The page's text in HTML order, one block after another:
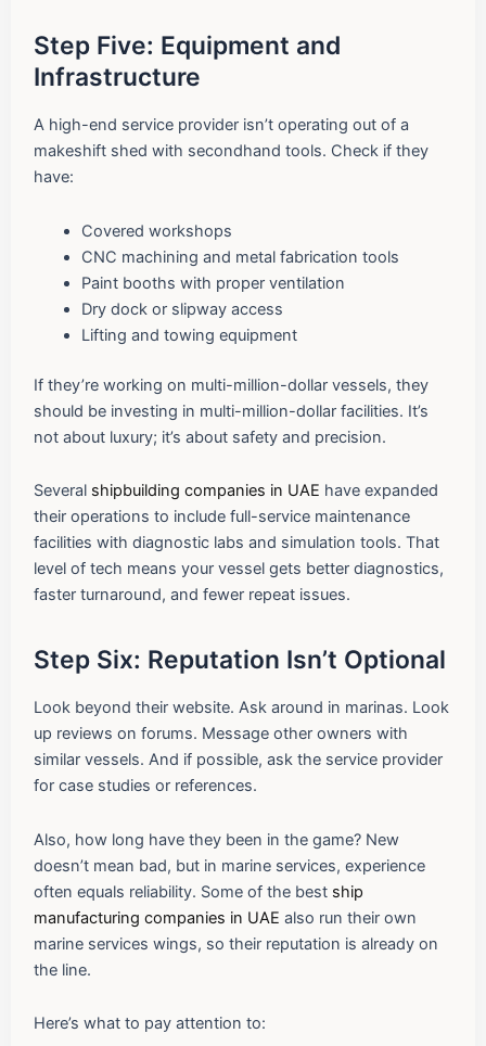
Step Five: Equipment and
Infrastructure
A high-end service provider isn’t operating out of a
makeshift shed with secondhand tools. Check if they
have:
Covered workshops
CNC machining and metal fabrication tools
Paint booths with proper ventilation
Dry dock or slipway access
Lifting and towing equipment
If they’re working on multi-million-dollar vessels, they
should be investing in multi-million-dollar facilities. It’s
not about luxury; it’s about safety and precision.
Several shipbuilding companies in UAE have expanded
their operations to include full-service maintenance
facilities with diagnostic labs and simulation tools. That
level of tech means your vessel gets better diagnostics,
faster turnaround, and fewer repeat issues.
Step Six: Reputation Isn’t Optional
Look beyond their website. Ask around in marinas. Look
up reviews on forums. Message other owners with
similar vessels. And if possible, ask the service provider
for case studies or references.
Also, how long have they been in the game? New
doesn’t mean bad, but in marine services, experience
often equals reliability. Some of the best ship
manufacturing companies in UAE also run their own
marine services wings, so their reputation is already on
the line.
Here’s what to pay attention to: